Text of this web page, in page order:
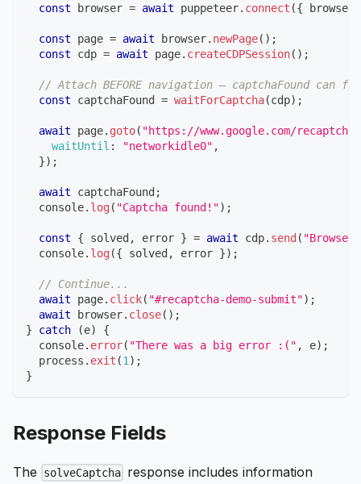
const browser = await puppeteer. connect ({
const page = await browser. newPage( ) ;
const cdp = await page. createCDPSession( ) ;
// Attach BEFORE navigation — captchaFound can
const captchaFound = waitForCaptcha(cdp) ;
await page. goto( "https://www.google.com/
waitUntil : "networkidle0" ,
}) ;
await captchaFound ;
console. log( "Captcha found!") ;
const { solved , error } = await cdp. send (
console. log({ solved , error }) ;
// Continue...
await page. click( "#recaptcha-demo-submit") ;
await browser. close( ) ;
}
catch (e)
{
console. error( "There was a big error :(" , e) ;
  process
. exit (1 ) ;
}
Response Fields
The solveCaptcha response includes information